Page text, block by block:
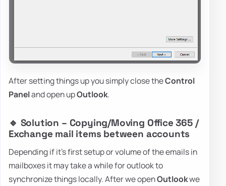
After setting things up you simply close theControl
Paneland open upOutlook.
🔹 Solution – Copying/Moving Office 365 /
Exchange mail items between accounts
Depending if it's first setup or volume of the emails in
mailboxes it may take a while for outlook to
synchronize things locally. After we openOutlookwe